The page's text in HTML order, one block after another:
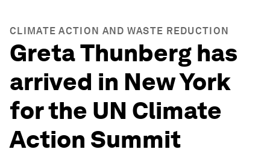
CLIMATE ACTION AND WASTE REDUCTION
Greta Thunberg has
arrived in New York
for the UN Climate
Action Summit